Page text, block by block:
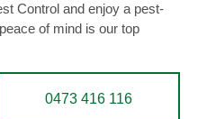
Control and enjoy a pest-
of mind is our top
0473 416 116